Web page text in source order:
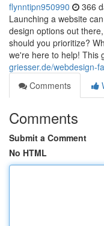
flynntipn950990 366
Launching a website
design options out
should you prioritize?
we're here to help! This
griesser.de/webdesign-
Comments
Comments
Submit a Comment
No HTML